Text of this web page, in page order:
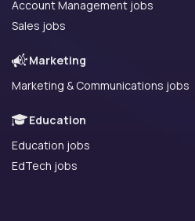
Account Management jobs
Sales jobs
Marketing
Marketing & Communications jobs
Education
Education jobs
EdTech jobs